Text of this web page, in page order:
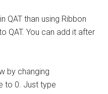
QAT than using Ribbon
QAT. You can add it after
by changing
to 0. Just type